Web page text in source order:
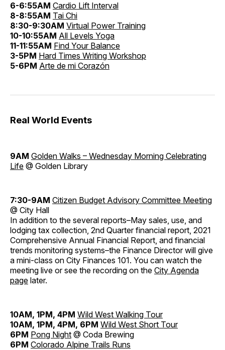
6-6:55AM Cardio Lift Interval
8-8:55AM Tai Chi
8:30-9:30AM Virtual Power Training
10-10:55AM All Levels Yoga
11-11:55AM Find Your Balance
3-5PM Hard Times Writing Workshop
5-6PM Arte de mi Corazón
Real World Events
9AM Golden Walks – Wednesday Morning Celebrating
Life @ Golden Library
7:30-9AM Citizen Budget Advisory Committee Meeting
@ City Hall
In addition to the several reports–May sales, use, and
lodging tax collection, 2nd Quarter financial report, 2021
Comprehensive Annual Financial Report, and financial
trends monitoring systems–the Finance Director will give
a mini-class on City Finances 101. You can watch the
meeting live or see the recording on the City Agenda
page later.
10AM, 1PM, 4PM Wild West Walking Tour
10AM, 1PM, 4PM, 6PM Wild West Short Tour
6PM Pong Night @ Coda Brewing
6PM Colorado Alpine Trails Runs